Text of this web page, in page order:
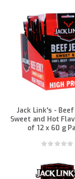
Jack Link's -
Sweet and Hot
of 12 x 60 g